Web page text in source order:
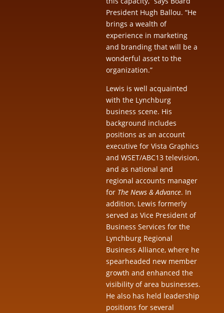
President Hugh Ballou. “He
brings a wealth of
experience in marketing
and branding that will be a
wonderful asset to the
organization.”
Lewis is well acquainted
with the Lynchburg
business scene. His
background includes
positions as an account
executive for Vista Graphics
and WSET/ABC13 television,
and as national and
regional accounts manager
for The News & Advance. In
addition, Lewis formerly
served as Vice President of
Business Services for the
Lynchburg Regional
Business Alliance, where he
spearheaded new member
growth and enhanced the
visibility of area businesses.
He also has held leadership
positions for several